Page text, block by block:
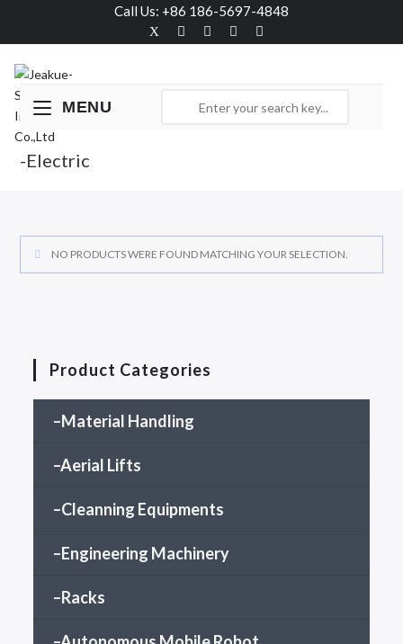
Call Us: +86 186-5697-4848
MENU
-Electric
NO PRODUCTS WERE FOUND MATCHING YOUR SELECTION.
Product Categories
–Material Handling
–Aerial Lifts
–Cleanning Equipments
–Engineering Machinery
–Racks